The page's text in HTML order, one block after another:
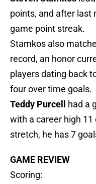
points, and after last
game point streak.
Stamkos also
record, an honor
players dating back
four over time goals.
Teddy Purcell
had a
with a career high
stretch, he has 7
GAME REVIEW
Scoring: